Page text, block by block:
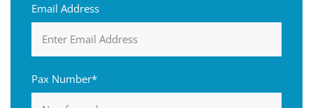
Email Address
Pax Number*